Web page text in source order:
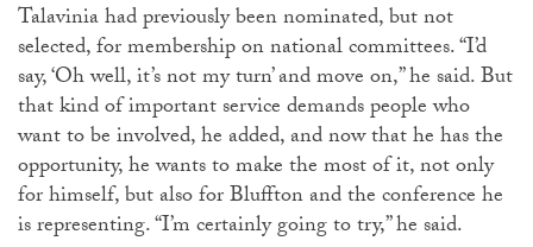
Talavinia had previously been nominated, but not
selected, for membership on national committees. “I’d
say, ‘Oh well, it’s not my turn’ and move on,” he said. But
that kind of important service demands people who
want to be involved, he added, and now that he has the
opportunity, he wants to make the most of it, not only
for himself, but also for Bluffton and the conference he
is representing. “I’m certainly going to try,” he said.